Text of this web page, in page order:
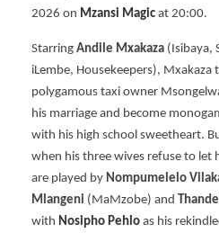
2026 on Mzansi Magic at 20:00.
Starring Andile Mxakaza (Isibaya,
iLembe, Housekeepers), Mxakaza
polygamous taxi owner
his marriage and become
with his high school sweetheart.
when his three wives refuse to let
are played by Nompumelelo
Mlangeni (MaMzobe) and
with Nosipho Pehlo as his